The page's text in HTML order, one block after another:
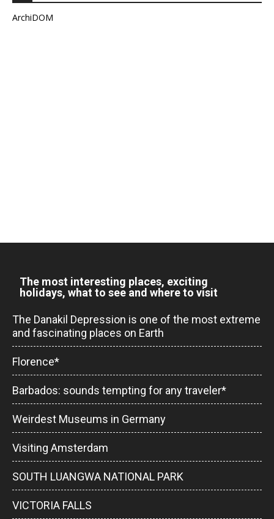
ArchiDOM
The most interesting places, exciting
holidays, what to see and where to visit
The Danakil Depression is one of the most extreme
and fascinating places on Earth
Florence*
Barbados: sounds tempting for any traveler*
Weirdest Museums in Germany
Visiting Amsterdam
SOUTH LUANGWA NATIONAL PARK
VICTORIA FALLS